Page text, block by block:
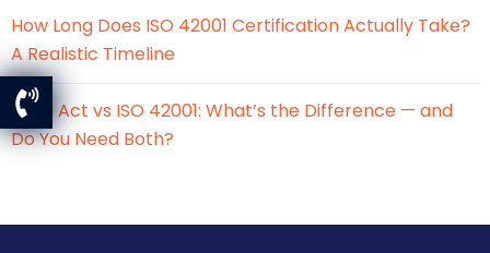
How Long Does ISO 42001 Certification Actually Take?
A Realistic Timeline
EU AI Act vs ISO 42001: What’s the Difference — and
Do You Need Both?